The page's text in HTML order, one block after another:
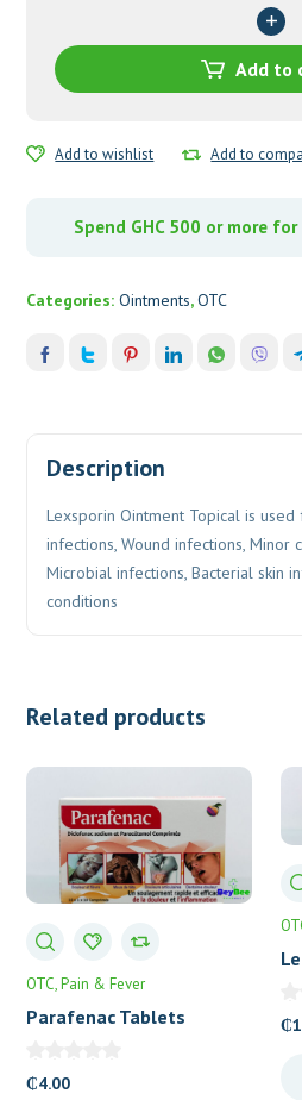
Add to
Add to wishlist Add to
Spend GHC 500 or more
Categories:Ointments,OTC
Description
Lexsporin Ointment Topical is used
infections, Wound infections, Minor
Microbial infections, Bacterial skin
conditions
Related products
OTC Pain & Fever
Parafenac Tablets
₵4.00
₵